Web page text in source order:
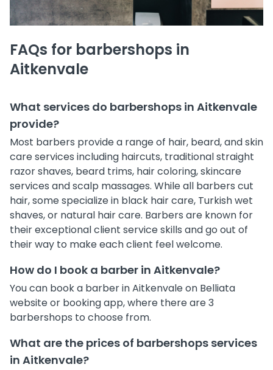
FAQs for barbershops in
Aitkenvale
What services do barbershops in Aitkenvale
provide?
Most barbers provide a range of hair, beard, and skin
care services including haircuts, traditional straight
razor shaves, beard trims, hair coloring, skincare
services and scalp massages. While all barbers cut
hair, some specialize in black hair care, Turkish wet
shaves, or natural hair care. Barbers are known for
their exceptional client service skills and go out of
their way to make each client feel welcome.
How do I book a barber in Aitkenvale?
You can book a barber in Aitkenvale on Belliata
website or booking app, where there are 3
barbershops to choose from.
What are the prices of barbershops services
in Aitkenvale?